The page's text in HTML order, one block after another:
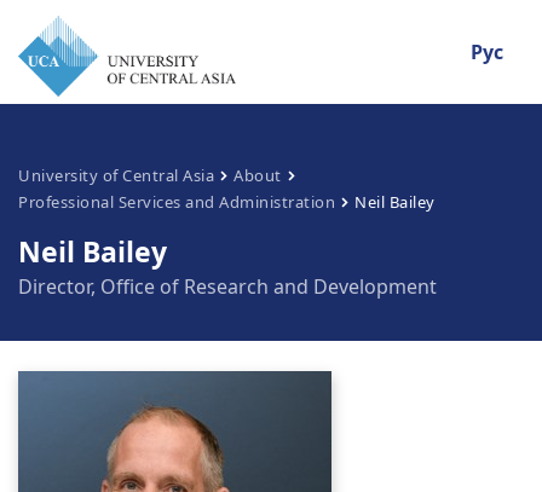
Рус
University of Central Asia
About
Professional Services and Administration
Neil Bailey
Neil Bailey
Director, Office of Research and Development